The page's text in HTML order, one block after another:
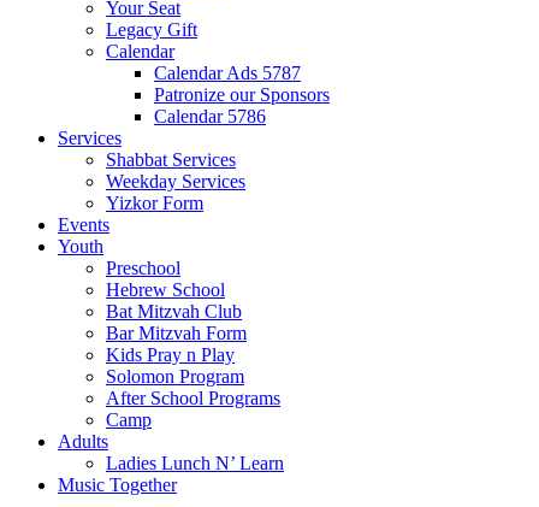
Your Seat
Legacy Gift
Calendar
Calendar Ads 5787
Patronize our Sponsors
Calendar 5786
Services
Shabbat Services
Weekday Services
Yizkor Form
Events
Youth
Preschool
Hebrew School
Bat Mitzvah Club
Bar Mitzvah Form
Kids Pray n Play
Solomon Program
After School Programs
Camp
Adults
Ladies Lunch N’ Learn
Music Together